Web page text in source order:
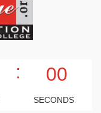
: 00
SECONDS